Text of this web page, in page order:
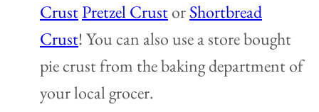
CrustPretzel CrustorShortbread
Crust! You can also use a store bought
pie crust from the baking department of
your local grocer.